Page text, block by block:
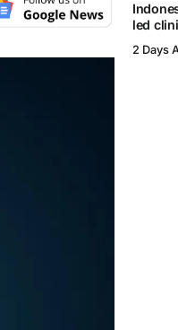
led
2 Days